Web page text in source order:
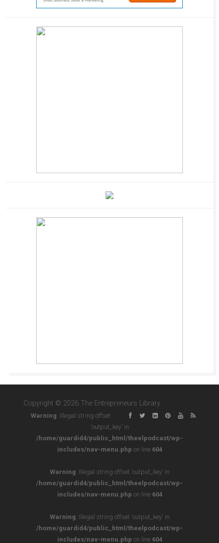
Copyright © 2026 The Entrepreneurs Library
Warning: Illegal string offset
'output_key' in
/home/guardid4/public_html/theelpodcast/wp-
includes/nav-menu.php on line 604
Warning: Illegal string offset 'output_key' in
/home/guardid4/public_html/theelpodcast/wp-
includes/nav-menu.php on line 604
Warning: Illegal string offset 'output_key' in
/home/guardid4/public_html/theelpodcast/wp-
includes/nav-menu.php on line 604